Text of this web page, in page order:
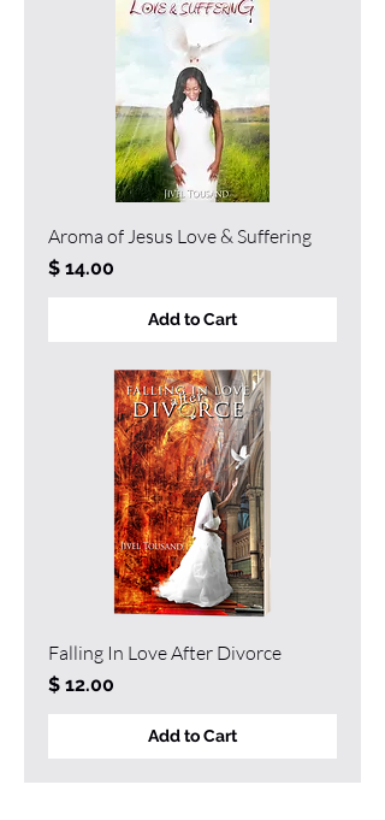
Aroma of Jesus Love & Suffering
Price
$ 14.00
Add to Cart
Falling In Love After Divorce
Price
$ 12.00
Add to Cart